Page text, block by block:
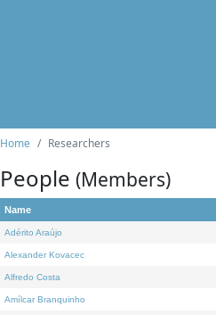
Home Researchers
People (Members)
Name
Adérito Araújo
Alexander Kovacec
Alfredo Costa
Amílcar Branquinho